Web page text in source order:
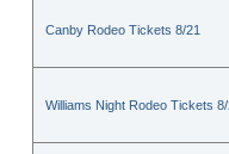
Canby Rodeo Tickets 8/21
Williams Night Rodeo Tickets